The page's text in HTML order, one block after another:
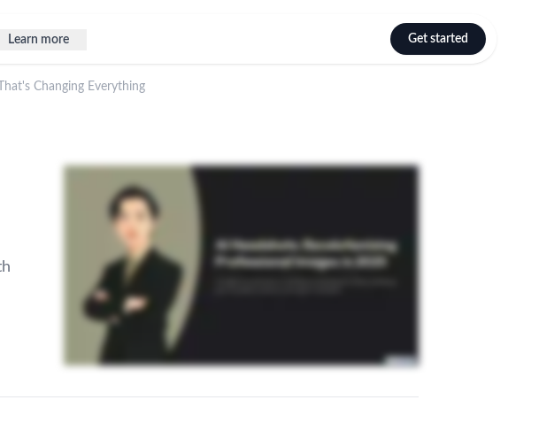
Learn more
Select language
Get started
Changing Everything